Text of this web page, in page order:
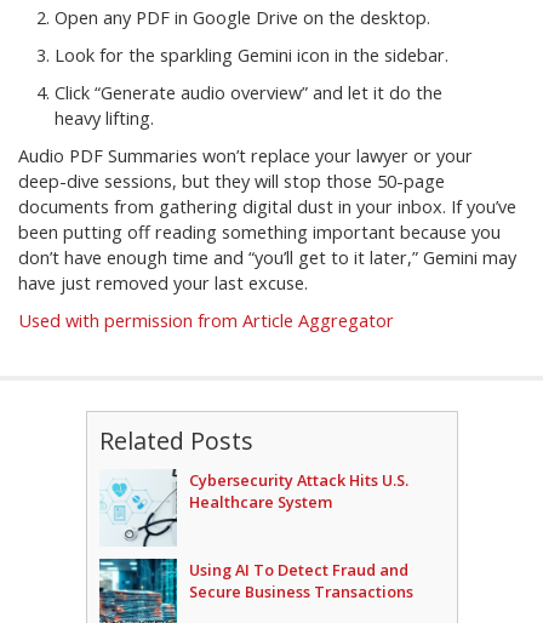
Open any PDF in Google Drive on the desktop.
Look for the sparkling Gemini icon in the sidebar.
Click “Generate audio overview” and let it do the
heavy lifting.
Audio PDF Summaries won’t replace your lawyer or your
deep-dive sessions, but they will stop those 50-page
documents from gathering digital dust in your inbox. If you’ve
been putting off reading something important because you
don’t have enough time and “you’ll get to it later,” Gemini may
have just removed your last excuse.
Used with permission from Article Aggregator
Related Posts
Cybersecurity Attack Hits U.S.
Healthcare System
Using AI To Detect Fraud and
Secure Business Transactions